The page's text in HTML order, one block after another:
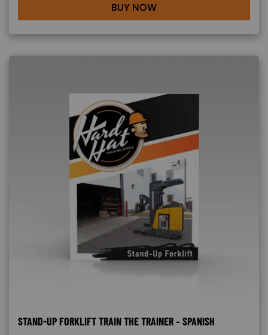
BUY NOW
STAND-UP FORKLIFT TRAIN THE TRAINER – SPANISH